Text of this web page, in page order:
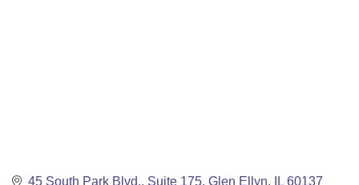
45 South Park Blvd. Suite 175 Glen Ellyn IL 60137